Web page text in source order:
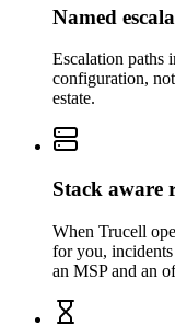
Named
Escalation paths
configuration,
estate.
Stack aware
When Trucell
for you,
an MSP and an